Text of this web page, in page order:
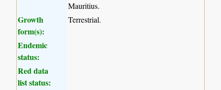
Mauritius.
Growth
form(s):
Terrestrial.
Endemic
status:
Red data
list status: